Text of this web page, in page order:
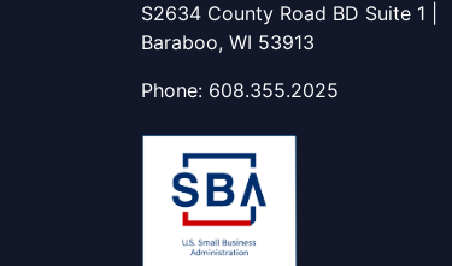
S2634 County Road BD Suite 1 |
Baraboo, WI 53913
Phone: 608.355.2025